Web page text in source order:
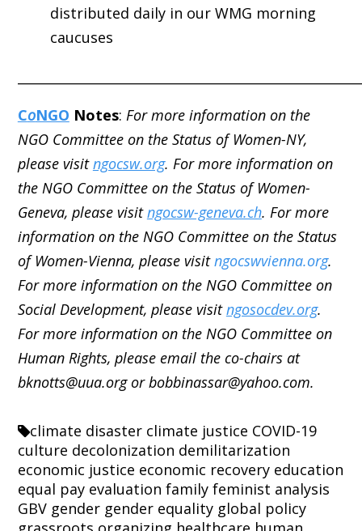
distributed daily in our WMG morning
caucuses
CoNGO Notes: For more information on the
NGO Committee on the Status of Women-NY,
please visitngocsw.org. For more information on
the NGO Committee on the Status of Women-
Geneva, please visitngocsw-geneva.ch. For more
information on the NGO Committee on the Status
of Women-Vienna, please visitngocswvienna.org.
For more information on the NGO Committee on
Social Development, please visitngosocdev.org.
For more information on the NGO Committee on
Human Rights, please email the co-chairs at
bknotts@uua.org or bobbinassar@yahoo.com.
climate disaster climate justice COVID-19
culture decolonization demilitarization
economic justice economic recovery education
equal pay evaluation family feminist analysis
GBV gender gender equality global policy